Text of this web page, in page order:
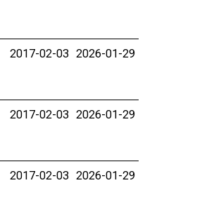
2017-02-03 2026-01-29
2017-02-03 2026-01-29
2017-02-03 2026-01-29